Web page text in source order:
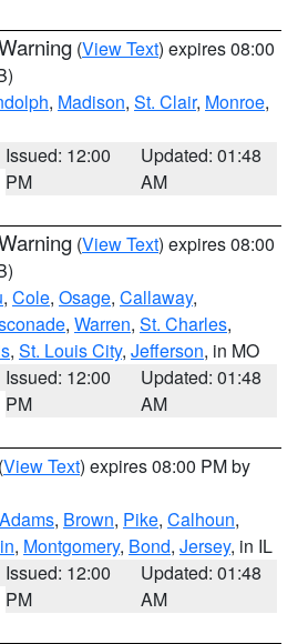
(View Text) expires 08:00
, Madison, St. Clair, Monroe,
Issued: 12:00
PM
Updated: 01:48
AM
(View Text) expires 08:00
, Cole, Osage, Callaway,
, Warren, St. Charles,
, St. Louis City, Jefferson, in MO
Issued: 12:00
PM
Updated: 01:48
AM
(View Text) expires 08:00 PM by
Adams, Brown, Pike, Calhoun,
, Montgomery, Bond, Jersey, in IL
Issued: 12:00
PM
Updated: 01:48
AM